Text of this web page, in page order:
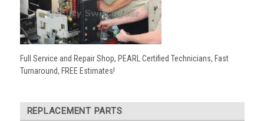
Full Service and Repair Shop, PEARL Certified Technicians, Fast
Turnaround, FREE Estimates!
REPLACEMENT PARTS